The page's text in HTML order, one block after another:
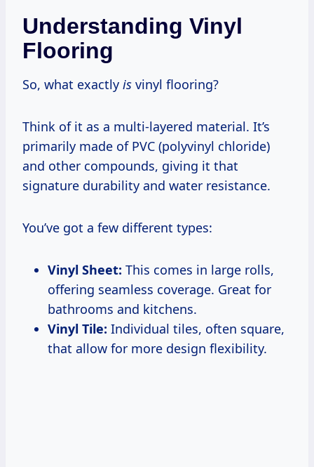
Understanding Vinyl
Flooring
So, what exactly is vinyl flooring?
Think of it as a multi-layered material. It’s
primarily made of PVC (polyvinyl chloride)
and other compounds, giving it that
signature durability and water resistance.
You’ve got a few different types:
Vinyl Sheet: This comes in large rolls,
offering seamless coverage. Great for
bathrooms and kitchens.
Vinyl Tile: Individual tiles, often square,
that allow for more design flexibility.